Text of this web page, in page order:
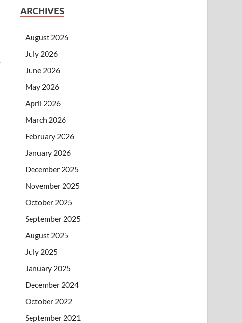
ARCHIVES
August 2026
July 2026
June 2026
May 2026
April 2026
March 2026
February 2026
January 2026
December 2025
November 2025
October 2025
September 2025
August 2025
July 2025
January 2025
December 2024
October 2022
September 2021